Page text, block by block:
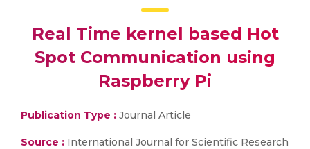
Real Time kernel based Hot
Spot Communication using
Raspberry Pi
Publication Type : Journal Article
Source : International Journal for Scientific Research